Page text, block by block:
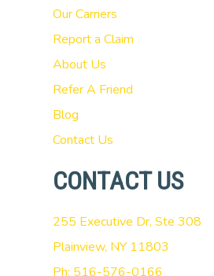
Our Carriers
Report a Claim
About Us
Refer A Friend
Blog
Contact Us
CONTACT US
255 Executive Dr, Ste 308
Plainview, NY 11803
Ph: 516-576-0166